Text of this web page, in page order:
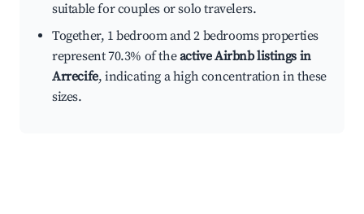
suitable for couples or solo travelers.
Together, 1 bedroom and 2 bedrooms properties
represent 70.3% of theactive Airbnb listings in
Arrecife, indicating a high concentration in these
sizes.